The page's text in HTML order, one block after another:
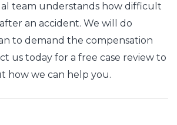
team understands how difficult
an accident. We will do
to demand the compensation
us today for a free case review to
how we can help you.